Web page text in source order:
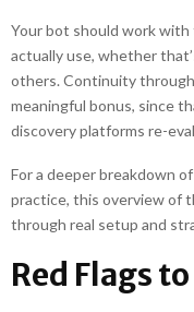
Your bot should work
actually use, whether
others. Continuity through
meaningful bonus, since
discovery platforms re-
For a deeper breakdown
practice, this overview of
through real setup and
Red Flags